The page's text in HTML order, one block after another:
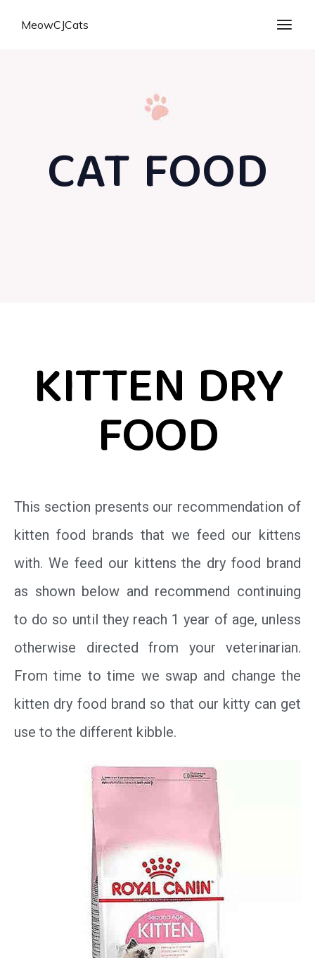
MeowCJCats
CAT FOOD
KITTEN DRY
FOOD
This section presents our recommendation of
kitten food brands that we feed our kittens
with. We feed our kittens the dry food brand
as shown below and recommend continuing
to do so until they reach 1 year of age, unless
otherwise directed from your veterinarian.
From time to time we swap and change the
kitten dry food brand so that our kitty can get
use to the different kibble.